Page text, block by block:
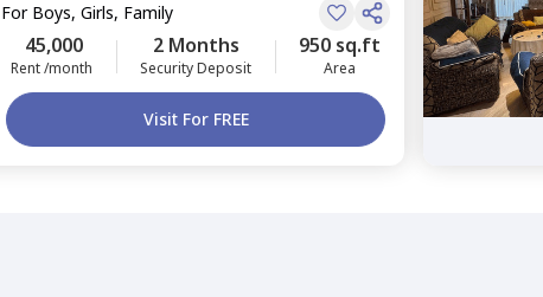
For Boys, Girls, Family
45,000
Rent /month
2 Months
Security Deposit
950 sq.ft
Area
Visit For FREE